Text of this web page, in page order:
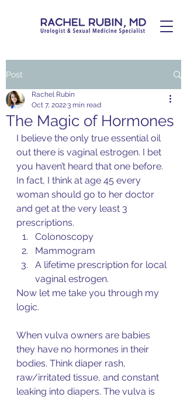
Post
The Magic of Hormones
Rachel Rubin
Oct 7, 20223 min read
I believe the only true essential oil
out there is vaginal estrogen. I bet
you haven’t heard that one before.
In fact, I think at age 45 every
woman should go to her doctor
and get at the very least 3
prescriptions.
Colonoscopy
Mammogram
A lifetime prescription for local
vaginal estrogen.
Now let me take you through my
logic.
When vulva owners are babies
they have no hormones in their
bodies. Think diaper rash,
raw/irritated tissue, and constant
leaking into diapers. The vulva is